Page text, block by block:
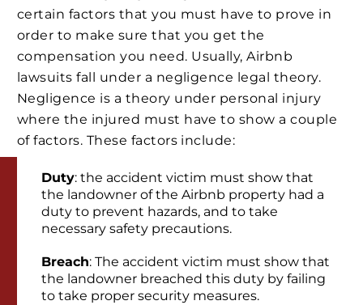
certain factors that you must have to prove in
order to make sure that you get the
compensation you need. Usually, Airbnb
lawsuits fall under a negligence legal theory.
Negligence is a theory under personal injury
where the injured must have to show a couple
of factors. These factors include:
Duty: the accident victim must show that
the landowner of the Airbnb property had a
duty to prevent hazards, and to take
necessary safety precautions.
Breach: The accident victim must show that
the landowner breached this duty by failing
to take proper security measures.